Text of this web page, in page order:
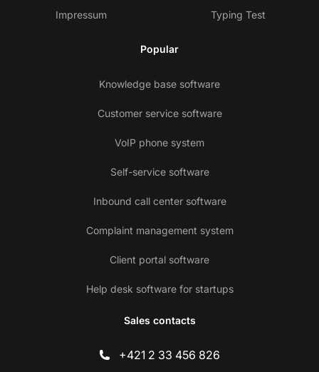
Impressum Typing Test
Popular
Knowledge base software
Customer service software
VoIP phone system
Self-service software
Inbound call center software
Complaint management system
Client portal software
Help desk software for startups
Sales contacts
+421 2 33 456 826